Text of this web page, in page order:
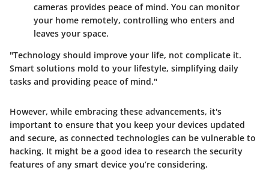
cameras provides peace of mind. You can monitor
your home remotely, controlling who enters and
leaves your space.
"Technology should improve your life, not complicate it.
Smart solutions mold to your lifestyle, simplifying daily
tasks and providing peace of mind."
However, while embracing these advancements, it's
important to ensure that you keep your devices updated
and secure, as connected technologies can be vulnerable to
hacking. It might be a good idea to research the security
features of any smart device you’re considering.